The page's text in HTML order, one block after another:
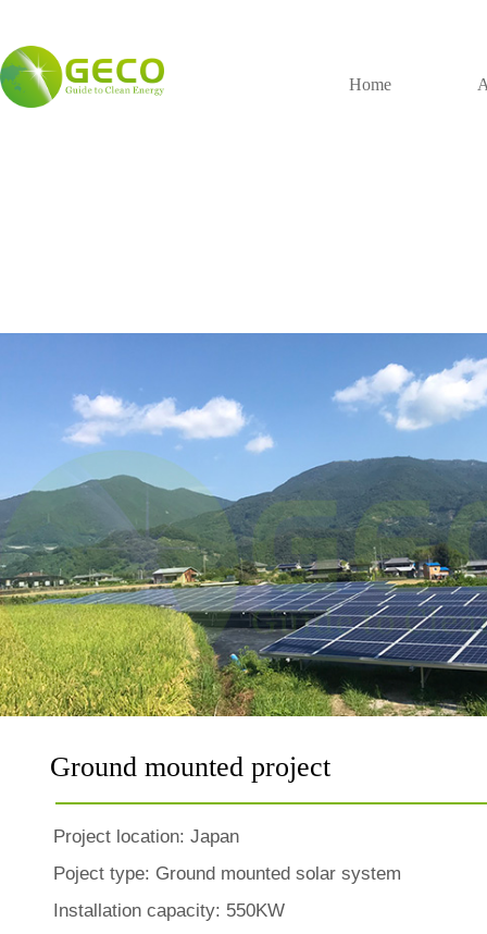
Ground mounted project
Project location: Japan
Poject type: Ground mounted solar system
Installation capacity: 550KW
Home